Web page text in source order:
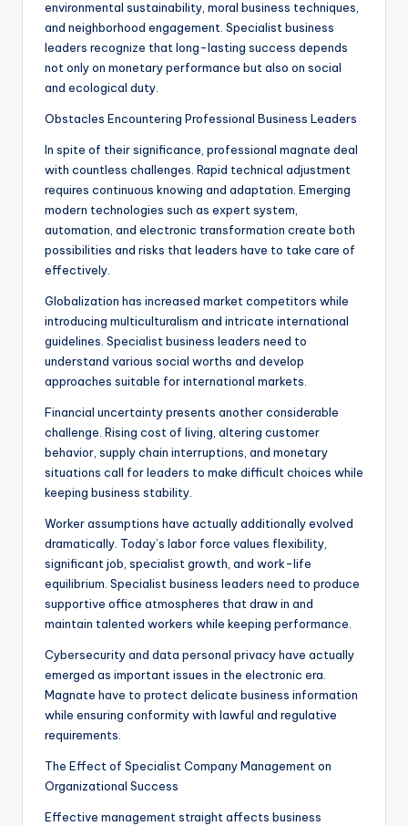
environmental sustainability, moral business techniques,
and neighborhood engagement. Specialist business
leaders recognize that long-lasting success depends
not only on monetary performance but also on social
and ecological duty.
Obstacles Encountering Professional Business Leaders
In spite of their significance, professional magnate deal
with countless challenges. Rapid technical adjustment
requires continuous knowing and adaptation. Emerging
modern technologies such as expert system,
automation, and electronic transformation create both
possibilities and risks that leaders have to take care of
effectively.
Globalization has increased market competitors while
introducing multiculturalism and intricate international
guidelines. Specialist business leaders need to
understand various social worths and develop
approaches suitable for international markets.
Financial uncertainty presents another considerable
challenge. Rising cost of living, altering customer
behavior, supply chain interruptions, and monetary
situations call for leaders to make difficult choices while
keeping business stability.
Worker assumptions have actually additionally evolved
dramatically. Today’s labor force values flexibility,
significant job, specialist growth, and work-life
equilibrium. Specialist business leaders need to produce
supportive office atmospheres that draw in and
maintain talented workers while keeping performance.
Cybersecurity and data personal privacy have actually
emerged as important issues in the electronic era.
Magnate have to protect delicate business information
while ensuring conformity with lawful and regulative
requirements.
The Effect of Specialist Company Management on
Organizational Success
Effective management straight affects business